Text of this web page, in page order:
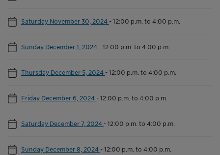
Saturday November 30, 2024 -12:00 p.m. to 4:00 p.m.
Sunday December 1, 2024 -12:00 p.m. to 4:00 p.m.
Thursday December 5, 2024 -12:00 p.m. to 4:00 p.m.
Friday December 6, 2024 -12:00 p.m. to 4:00 p.m.
Saturday December 7, 2024 -12:00 p.m. to 4:00 p.m.
Sunday December 8, 2024 -12:00 p.m. to 4:00 p.m.